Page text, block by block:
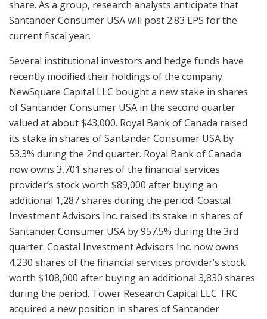
share. As a group, research analysts anticipate that
Santander Consumer USA will post 2.83 EPS for the
current fiscal year.
Several institutional investors and hedge funds have
recently modified their holdings of the company.
NewSquare Capital LLC bought a new stake in shares
of Santander Consumer USA in the second quarter
valued at about $43,000. Royal Bank of Canada raised
its stake in shares of Santander Consumer USA by
53.3% during the 2nd quarter. Royal Bank of Canada
now owns 3,701 shares of the financial services
provider’s stock worth $89,000 after buying an
additional 1,287 shares during the period. Coastal
Investment Advisors Inc. raised its stake in shares of
Santander Consumer USA by 957.5% during the 3rd
quarter. Coastal Investment Advisors Inc. now owns
4,230 shares of the financial services provider’s stock
worth $108,000 after buying an additional 3,830 shares
during the period. Tower Research Capital LLC TRC
acquired a new position in shares of Santander